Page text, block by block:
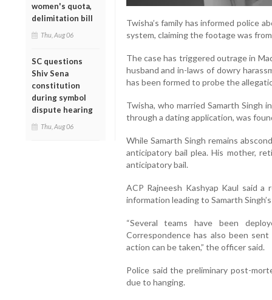
women's quota,
delimitation bill
Thu, Aug 06
SC questions
Shiv Sena
constitution
during symbol
dispute hearing
Thu, Aug 06
Twisha’s family has informed police
system, claiming the footage was
The case has triggered outrage in
husband and in-laws of dowry
has been formed to probe the
Twisha, who married Samarth Singh
through a dating application, was
While Samarth Singh remains
anticipatory bail plea. His mother,
anticipatory bail.
ACP Rajneesh Kashyap Kaul said
information leading to Samarth
“Several teams have been
Correspondence has also been
action can be taken,” the officer said.
Police said the preliminary post-
due to hanging.